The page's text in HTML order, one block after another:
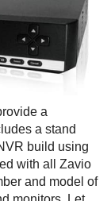
a
a stand
build using
with all Zavio
and model of